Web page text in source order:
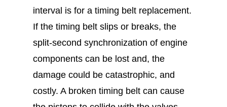
interval is for a timing belt replacement.
If the timing belt slips or breaks, the
split-second synchronization of engine
components can be lost and, the
damage could be catastrophic, and
costly. A broken timing belt can cause